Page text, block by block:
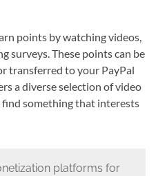
points by watching videos,
surveys. These points can be
transferred to your PayPal
a diverse selection of video
something that interests
platforms for